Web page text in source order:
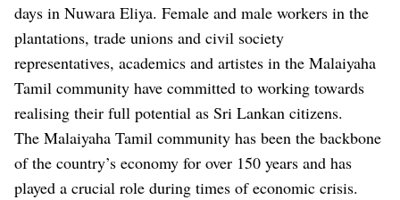
days in Nuwara Eliya. Female and male workers in the
plantations, trade unions and civil society
representatives, academics and artistes in the Malaiyaha
Tamil community have committed to working towards
realising their full potential as Sri Lankan citizens.
The Malaiyaha Tamil community has been the backbone
of the country’s economy for over 150 years and has
played a crucial role during times of economic crisis.